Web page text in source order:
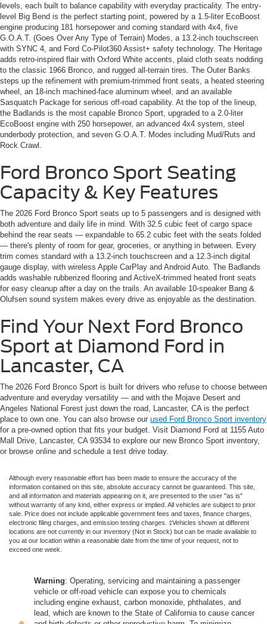
levels, each built to balance capability with everyday practicality. The entry-
level Big Bend is the perfect starting point, powered by a 1.5-liter EcoBoost
engine producing 181 horsepower and coming standard with 4x4, five
G.O.A.T. (Goes Over Any Type of Terrain) Modes, a 13.2-inch touchscreen
with SYNC 4, and Ford Co-Pilot360 Assist+ safety technology. The Heritage
adds retro-inspired flair with Oxford White accents, plaid cloth seats nodding
to the classic 1966 Bronco, and rugged all-terrain tires. The Outer Banks
steps up the refinement with premium-trimmed front seats, a heated steering
wheel, an 18-inch machined-face aluminum wheel, and an available
Sasquatch Package for serious off-road capability. At the top of the lineup,
the Badlands is the most capable Bronco Sport, upgraded to a 2.0-liter
EcoBoost engine with 250 horsepower, an advanced 4x4 system, steel
underbody protection, and seven G.O.A.T. Modes including Mud/Ruts and
Rock Crawl.
Ford Bronco Sport Seating
Capacity & Key Features
The 2026 Ford Bronco Sport seats up to 5 passengers and is designed with
both adventure and daily life in mind. With 32.5 cubic feet of cargo space
behind the rear seats — expandable to 65.2 cubic feet with the seats folded
— there's plenty of room for gear, groceries, or anything in between. Every
trim comes standard with a 13.2-inch touchscreen and a 12.3-inch digital
gauge display, with wireless Apple CarPlay and Android Auto. The Badlands
adds washable rubberized flooring and ActiveX-trimmed heated front seats
for easy cleanup after a day on the trails. An available 10-speaker Bang &
Olufsen sound system makes every drive as enjoyable as the destination.
Find Your Next Ford Bronco
Sport at Diamond Ford in
Lancaster, CA
The 2026 Ford Bronco Sport is built for drivers who refuse to choose between
adventure and everyday versatility — and with the Mojave Desert and
Angeles National Forest just down the road, Lancaster, CA is the perfect
place to own one. You can also browse our used Ford Bronco Sport inventory
for a pre-owned option that fits your budget. Visit Diamond Ford at 1155 Auto
Mall Drive, Lancaster, CA 93534 to explore our new Bronco Sport inventory,
or browse online and schedule a test drive today.
Although every reasonable effort has been made to ensure the accuracy of the
information contained on this site, absolute accuracy cannot be guaranteed. This site,
and all information and materials appearing on it, are presented to the user "as is"
without warranty of any kind, either express or implied. All vehicles are subject to prior
sale. Price does not include applicable government fees and taxes, finance charges,
electronic filing charges, and emission testing charges. ‡Vehicles shown at different
locations are not currently in our inventory (Not in Stock) but can be made available to
you at our location within a reasonable date from the time of your request, not to
exceed one week.
Warning: Operating, servicing and maintaining a passenger
vehicle or off-road vehicle can expose you to chemicals
including engine exhaust, carbon monoxide, phthalates, and
lead, which are known to the State of California to cause cancer